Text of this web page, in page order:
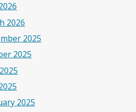
2026
2025
2025
2025